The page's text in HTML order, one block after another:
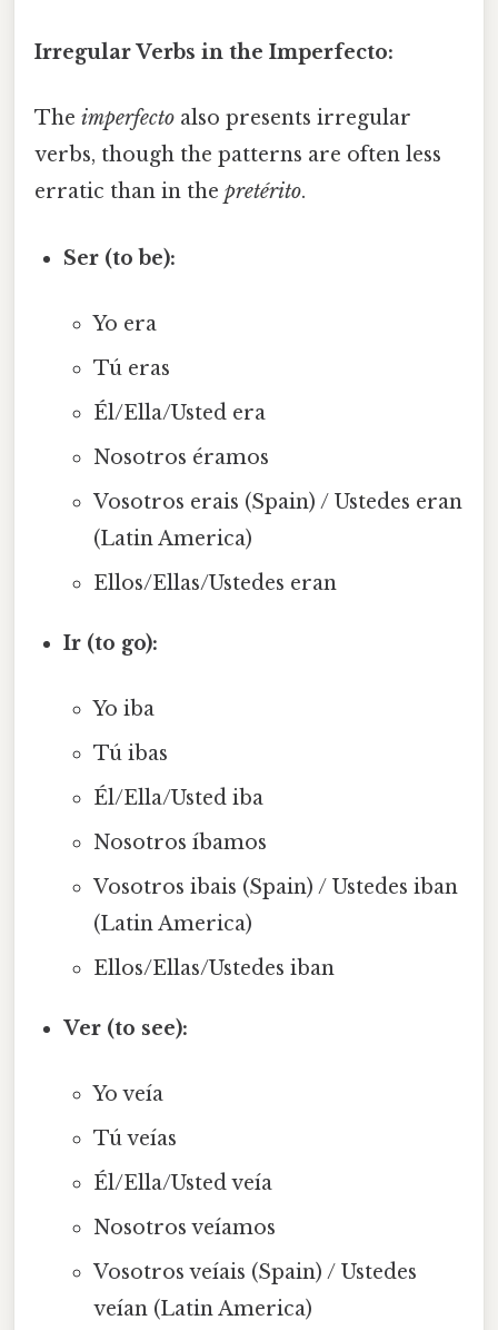
Irregular Verbs in the Imperfecto:
The imperfecto also presents irregular
verbs, though the patterns are often less
erratic than in the pretérito.
Ser (to be):
Yo era
Tú eras
Él/Ella/Usted era
Nosotros éramos
Vosotros erais (Spain) / Ustedes eran
(Latin America)
Ellos/Ellas/Ustedes eran
Ir (to go):
Yo iba
Tú ibas
Él/Ella/Usted iba
Nosotros íbamos
Vosotros ibais (Spain) / Ustedes iban
(Latin America)
Ellos/Ellas/Ustedes iban
Ver (to see):
Yo veía
Tú veías
Él/Ella/Usted veía
Nosotros veíamos
Vosotros veíais (Spain) / Ustedes
veían (Latin America)